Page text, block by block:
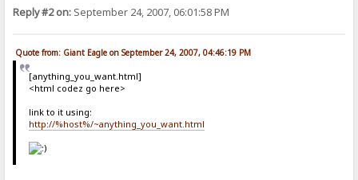
Reply #2 on: September 24, 2007, 06:01:58 PM
Quote from: Giant Eagle on September 24, 2007, 04:46:19 PM
[anything_you_want.html]
<html codez go here>
link to it using:
http://%host%/~anything_you_want.html